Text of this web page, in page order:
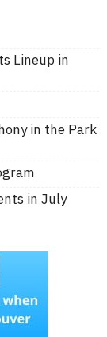
Lineup in
in the Park
in July